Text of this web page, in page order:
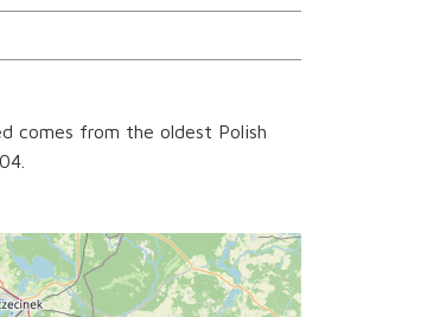
comes from the oldest Polish